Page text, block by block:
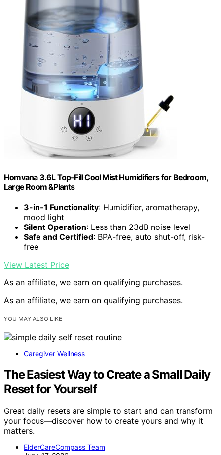
Homvana 3.6L Top-Fill Cool Mist Humidifiers for Bedroom,
Large Room &Plants
3-in-1 Functionality: Humidifier, aromatherapy,
mood light
Silent Operation: Less than 23dB noise level
Safe and Certified: BPA-free, auto shut-off, risk-
free
View Latest Price
As an affiliate, we earn on qualifying purchases.
As an affiliate, we earn on qualifying purchases.
YOU MAY ALSO LIKE
Caregiver Wellness
The Easiest Way to Create a Small Daily
Reset for Yourself
Great daily resets are simple to start and can transform
your focus—discover how to create yours and why it
matters.
ElderCareCompass Team